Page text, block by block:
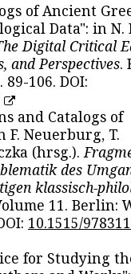
of Ancient
Data": in N.
Digital Critical
and Perspectives.
106. DOI:
and Catalogs of
Neuerburg, T.
(hrsg.).
des
klassisch-
11. Berlin:
10.1515/
for Studying